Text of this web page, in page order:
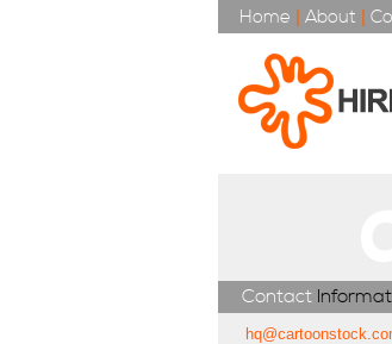
Home | About |
Contact